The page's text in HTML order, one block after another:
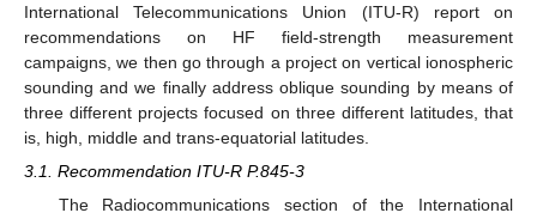
International Telecommunications Union (ITU-R) report on
recommendations on HF field-strength measurement
campaigns, we then go through a project on vertical ionospheric
sounding and we finally address oblique sounding by means of
three different projects focused on three different latitudes, that
is, high, middle and trans-equatorial latitudes.
3.1. Recommendation ITU-R P.845-3
The Radiocommunications section of the International